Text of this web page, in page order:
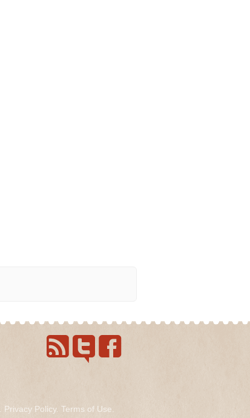
Privacy Policy. Terms of Use